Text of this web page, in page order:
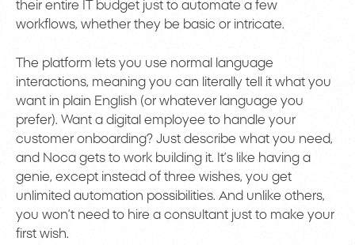
their entire IT budget just to automate a few
workflows, whether they be basic or intricate.
The platform lets you use normal language
interactions, meaning you can literally tell it what you
want in plain English (or whatever language you
prefer). Want a digital employee to handle your
customer onboarding? Just describe what you need,
and Noca gets to work building it. It’s like having a
genie, except instead of three wishes, you get
unlimited automation possibilities. And unlike others,
you won’t need to hire a consultant just to make your
first wish.